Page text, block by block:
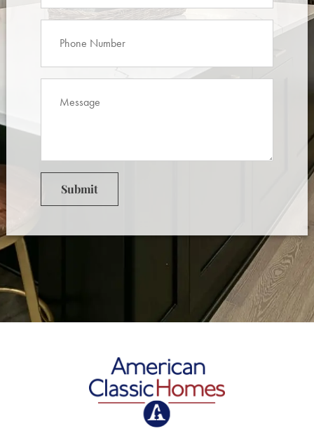
Submit
American Classic Homes